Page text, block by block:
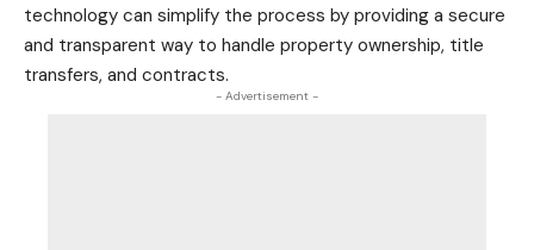
technology can simplify the process by providing a secure
and transparent way to handle property ownership, title
transfers, and contracts.
- Advertisement -